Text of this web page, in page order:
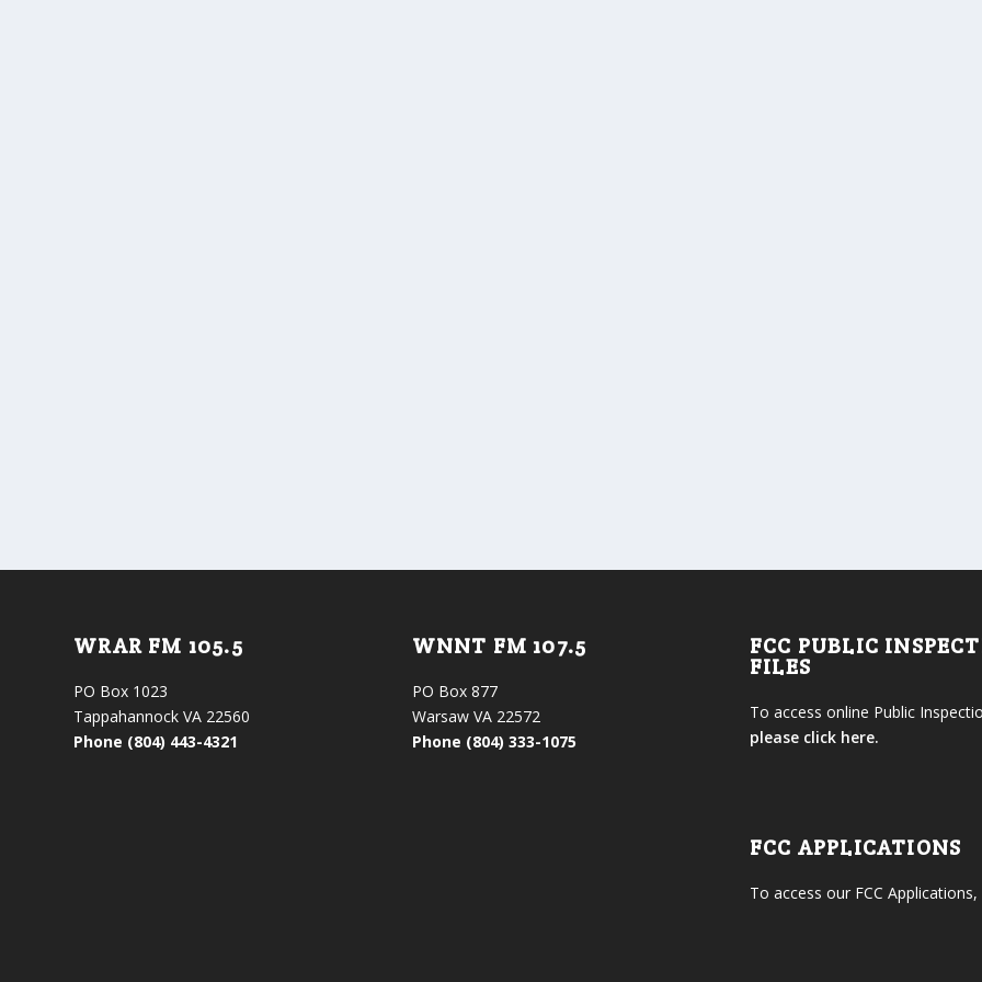
WRAR FM 105.5
PO Box 1023
Tappahannock VA 22560
Phone (804) 443-4321
WNNT FM 107.5
PO Box 877
Warsaw VA 22572
Phone (804) 333-1075
FCC PUBLIC
FILES
To access online Public
please click here.
FCC APPLICATIONS
To access our FCC Applications,